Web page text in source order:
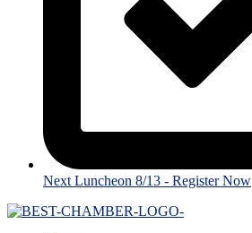
Next Luncheon 8/13 - Register Now